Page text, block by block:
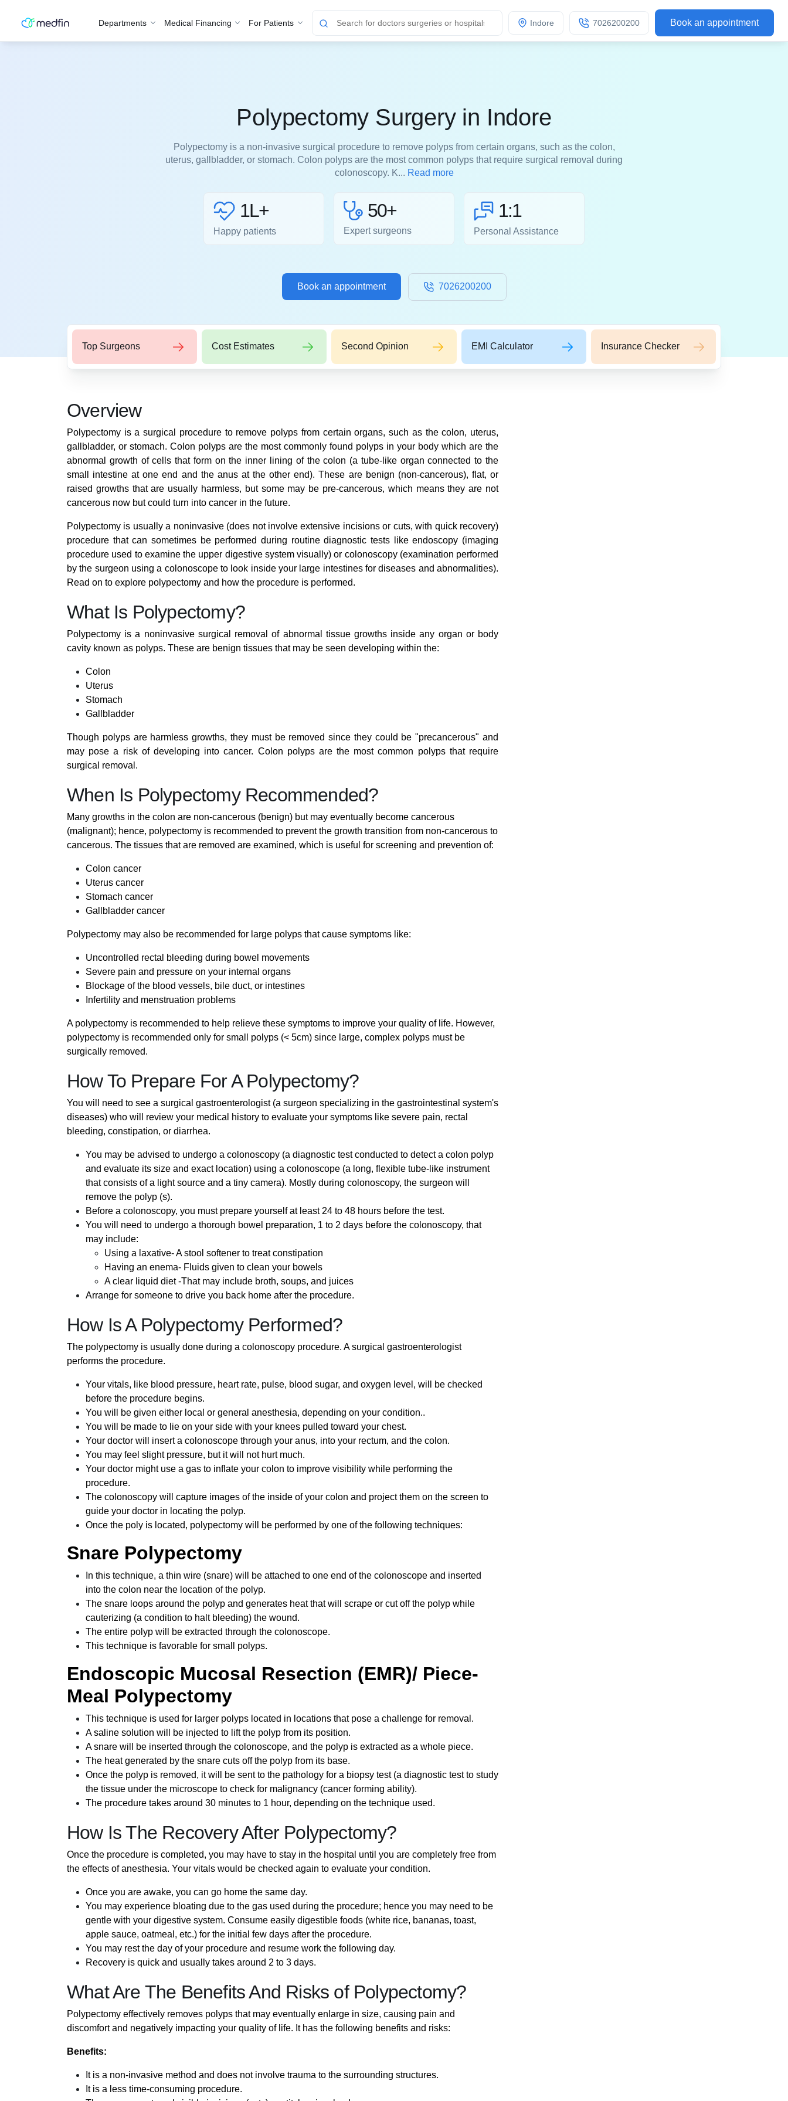
Book an appointment
Indore 7026200200
Departments Medical Financing For Patients
Polypectomy Surgery in Indore
Polypectomy is a non-invasive surgical procedure to remove polyps from certain organs, such as the colon,
uterus, gallbladder, or stomach. Colon polyps are the most common polyps that require surgical removal during
colonoscopy. K... Read more
1L+
Happy patients
50+
Expert surgeons
1:1
Personal Assistance
Book an appointment 7026200200
Top Surgeons Cost Estimates Second Opinion EMI Calculator Insurance Checker
Overview
Polypectomy is a surgical procedure to remove polyps from certain organs, such as the colon, uterus,
gallbladder, or stomach. Colon polyps are the most commonly found polyps in your body which are the
abnormal growth of cells that form on the inner lining of the colon (a tube-like organ connected to the
small intestine at one end and the anus at the other end). These are benign (non-cancerous), flat, or
raised growths that are usually harmless, but some may be pre-cancerous, which means they are not
cancerous now but could turn into cancer in the future.
Polypectomy is usually a noninvasive (does not involve extensive incisions or cuts, with quick recovery)
procedure that can sometimes be performed during routine diagnostic tests like endoscopy (imaging
procedure used to examine the upper digestive system visually) or colonoscopy (examination performed
by the surgeon using a colonoscope to look inside your large intestines for diseases and abnormalities).
Read on to explore polypectomy and how the procedure is performed.
What Is Polypectomy?
Polypectomy is a noninvasive surgical removal of abnormal tissue growths inside any organ or body
cavity known as polyps. These are benign tissues that may be seen developing within the:
Colon
Uterus
Stomach
Gallbladder
Though polyps are harmless growths, they must be removed since they could be "precancerous" and
may pose a risk of developing into cancer. Colon polyps are the most common polyps that require
surgical removal.
When Is Polypectomy Recommended?
Many growths in the colon are non-cancerous (benign) but may eventually become cancerous
(malignant); hence, polypectomy is recommended to prevent the growth transition from non-cancerous to
cancerous. The tissues that are removed are examined, which is useful for screening and prevention of:
Colon cancer
Uterus cancer
Stomach cancer
Gallbladder cancer
Polypectomy may also be recommended for large polyps that cause symptoms like:
Uncontrolled rectal bleeding during bowel movements
Severe pain and pressure on your internal organs
Blockage of the blood vessels, bile duct, or intestines
Infertility and menstruation problems
A polypectomy is recommended to help relieve these symptoms to improve your quality of life. However,
polypectomy is recommended only for small polyps (< 5cm) since large, complex polyps must be
surgically removed.
How To Prepare For A Polypectomy?
You will need to see a surgical gastroenterologist (a surgeon specializing in the gastrointestinal system's
diseases) who will review your medical history to evaluate your symptoms like severe pain, rectal
bleeding, constipation, or diarrhea.
You may be advised to undergo a colonoscopy (a diagnostic test conducted to detect a colon polyp
and evaluate its size and exact location) using a colonoscope (a long, flexible tube-like instrument
that consists of a light source and a tiny camera). Mostly during colonoscopy, the surgeon will
remove the polyp (s).
Before a colonoscopy, you must prepare yourself at least 24 to 48 hours before the test.
You will need to undergo a thorough bowel preparation, 1 to 2 days before the colonoscopy, that
may include:
Using a laxative- A stool softener to treat constipation
Having an enema- Fluids given to clean your bowels
A clear liquid diet -That may include broth, soups, and juices
Arrange for someone to drive you back home after the procedure.
How Is A Polypectomy Performed?
The polypectomy is usually done during a colonoscopy procedure. A surgical gastroenterologist
performs the procedure.
Your vitals, like blood pressure, heart rate, pulse, blood sugar, and oxygen level, will be checked
before the procedure begins.
You will be given either local or general anesthesia, depending on your condition..
You will be made to lie on your side with your knees pulled toward your chest.
Your doctor will insert a colonoscope through your anus, into your rectum, and the colon.
You may feel slight pressure, but it will not hurt much.
Your doctor might use a gas to inflate your colon to improve visibility while performing the
procedure.
The colonoscopy will capture images of the inside of your colon and project them on the screen to
guide your doctor in locating the polyp.
Once the poly is located, polypectomy will be performed by one of the following techniques:
Snare Polypectomy
In this technique, a thin wire (snare) will be attached to one end of the colonoscope and inserted
into the colon near the location of the polyp.
The snare loops around the polyp and generates heat that will scrape or cut off the polyp while
cauterizing (a condition to halt bleeding) the wound.
The entire polyp will be extracted through the colonoscope.
This technique is favorable for small polyps.
Endoscopic Mucosal Resection (EMR)/ Piece-
Meal Polypectomy
This technique is used for larger polyps located in locations that pose a challenge for removal.
A saline solution will be injected to lift the polyp from its position.
A snare will be inserted through the colonoscope, and the polyp is extracted as a whole piece.
The heat generated by the snare cuts off the polyp from its base.
Once the polyp is removed, it will be sent to the pathology for a biopsy test (a diagnostic test to study
the tissue under the microscope to check for malignancy (cancer forming ability).
The procedure takes around 30 minutes to 1 hour, depending on the technique used.
How Is The Recovery After Polypectomy?
Once the procedure is completed, you may have to stay in the hospital until you are completely free from
the effects of anesthesia. Your vitals would be checked again to evaluate your condition.
Once you are awake, you can go home the same day.
You may experience bloating due to the gas used during the procedure; hence you may need to be
gentle with your digestive system. Consume easily digestible foods (white rice, bananas, toast,
apple sauce, oatmeal, etc.) for the initial few days after the procedure.
You may rest the day of your procedure and resume work the following day.
Recovery is quick and usually takes around 2 to 3 days.
What Are The Benefits And Risks of Polypectomy?
Polypectomy effectively removes polyps that may eventually enlarge in size, causing pain and
discomfort and negatively impacting your quality of life. It has the following benefits and risks:
Benefits:
It is a non-invasive method and does not involve trauma to the surrounding structures.
It is a less time-consuming procedure.